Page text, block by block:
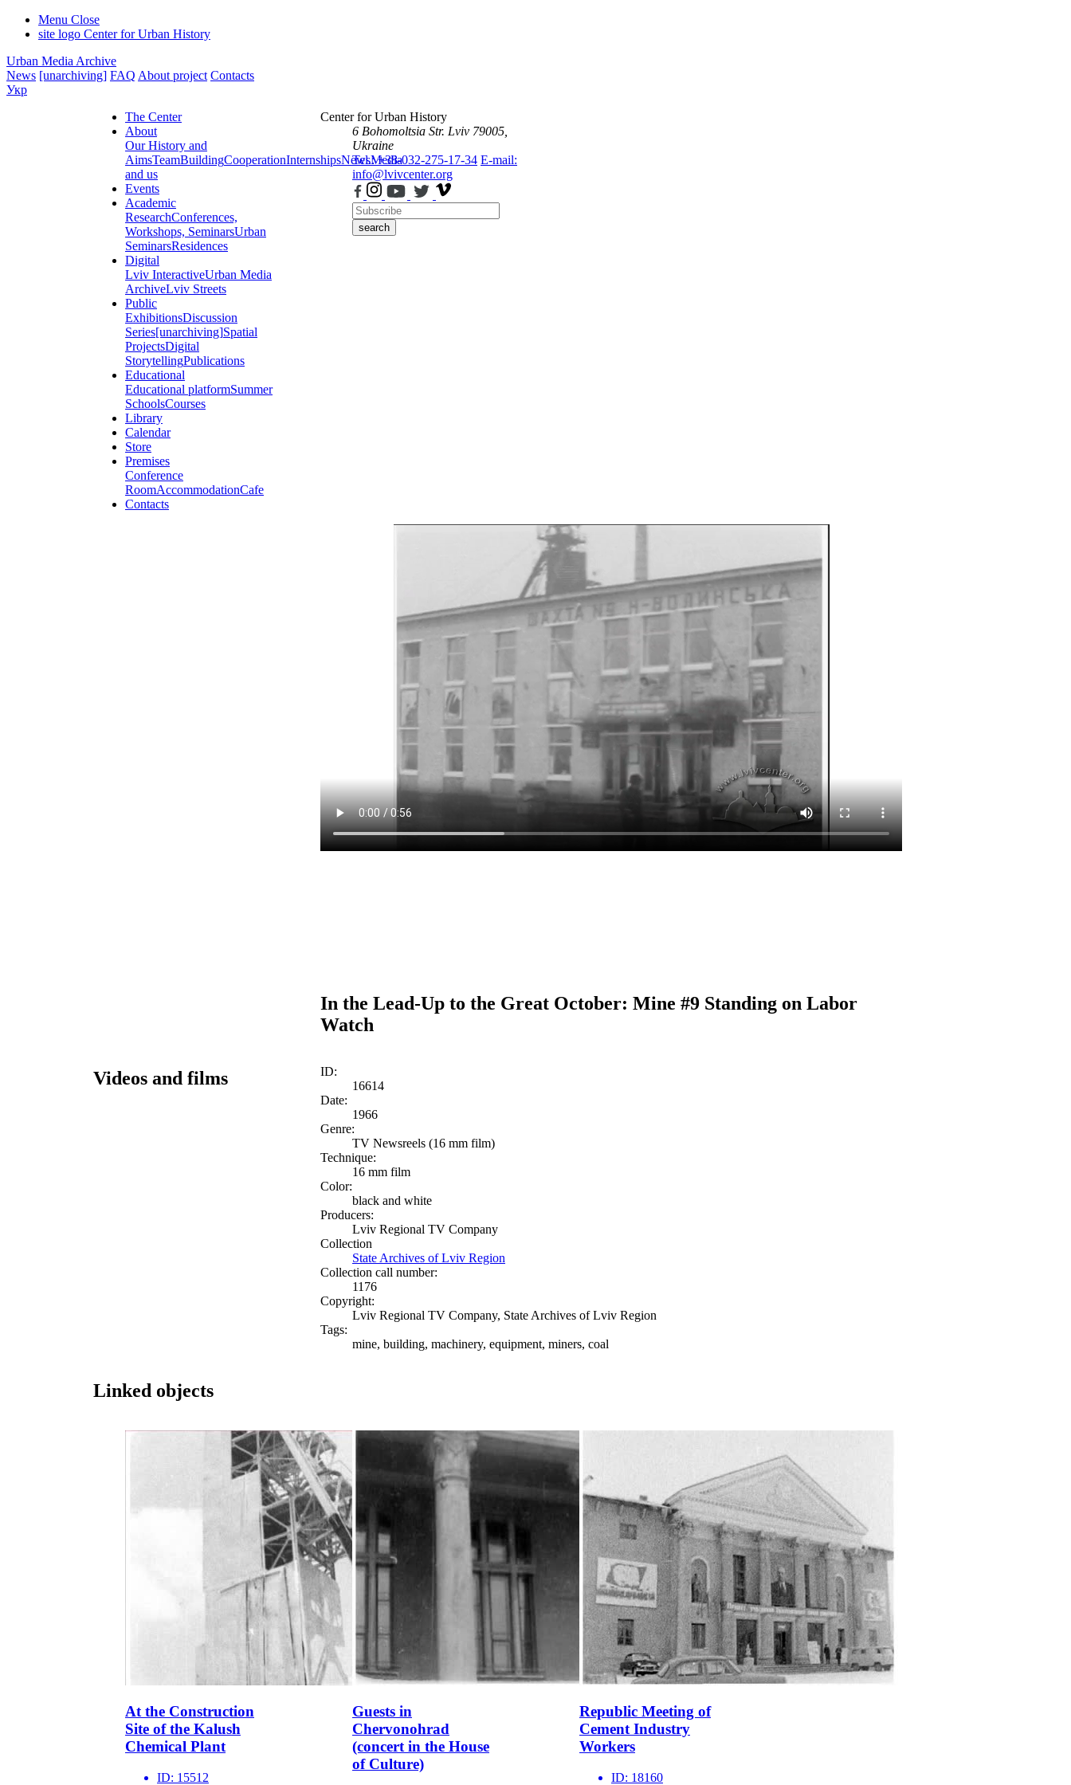
Menu Close
site logo Center for Urban History
Urban Media Archive
News [unarchiving] FAQ About project Contacts
Укр
The Center
About
Our History and
AimsTeamBuildingCooperationInternshipsNewsMedia
and us
Events
Academic
ResearchConferences,
Workshops, SeminarsUrban
SeminarsResidences
Digital
Lviv InteractiveUrban Media
ArchiveLviv Streets
Public
ExhibitionsDiscussion
Series[unarchiving]Spatial
ProjectsDigital
StorytellingPublications
Educational
Educational platformSummer
SchoolsCourses
Library
Calendar
Store
Premises
Conference
RoomAccommodationCafe
Contacts
Center for Urban History
6 Bohomoltsia Str. Lviv 79005,
Ukraine
Tel.: +38-032-275-17-34 E-mail:
info@lvivcenter.org
search
In the Lead-Up to the Great October: Mine #9 Standing on Labor
Watch
Videos and films
ID:
16614
Date:
1966
Genre:
TV Newsreels (16 mm film)
Technique:
16 mm film
Color:
black and white
Producers:
Lviv Regional TV Company
Collection
State Archives of Lviv Region
Collection call number:
1176
Copyright:
Lviv Regional TV Company, State Archives of Lviv Region
Tags:
mine, building, machinery, equipment, miners, coal
Linked objects
At the Construction
Site of the Kalush
Chemical Plant
ID: 15512
Guests in
Chervonohrad
(concert in the House
of Culture)
Republic Meeting of
Cement Industry
Workers
ID: 18160